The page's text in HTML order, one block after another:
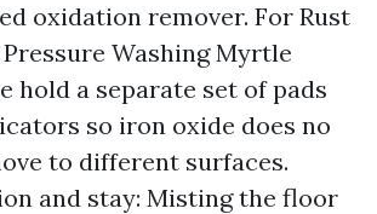
oxidation remover. For Rust
Pressure Washing Myrtle
hold a separate set of pads
so iron oxide does no
to different surfaces.
and stay: Misting the floor